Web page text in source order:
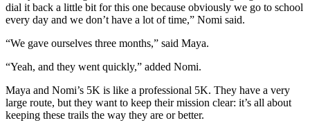
dial it back a little bit for this one because obviously we go to school
every day and we don’t have a lot of time,” Nomi said.
“We gave ourselves three months,” said Maya.
“Yeah, and they went quickly,” added Nomi.
Maya and Nomi’s 5K is like a professional 5K. They have a very
large route, but they want to keep their mission clear: it’s all about
keeping these trails the way they are or better.